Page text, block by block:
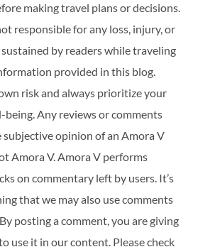
making travel plans or decisions.
responsible for any loss, injury, or
by readers while traveling
provided in this blog.
risk and always prioritize your
being. Any reviews or comments
opinion of an Amora V
Amora V. Amora V performs
on commentary left by users. It’s
that we may also use comments
posting a comment, you are giving
use it in our content. Please check